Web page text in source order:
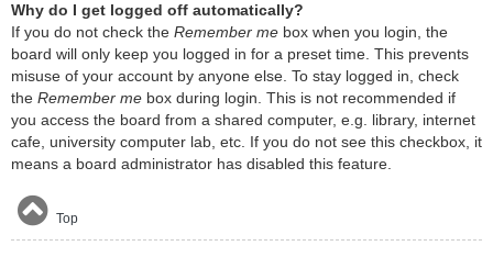
Why do I get logged off automatically?
If you do not check the Remember me box when you login, the
board will only keep you logged in for a preset time. This prevents
misuse of your account by anyone else. To stay logged in, check
the Remember me box during login. This is not recommended if
you access the board from a shared computer, e.g. library, internet
cafe, university computer lab, etc. If you do not see this checkbox, it
means a board administrator has disabled this feature.
Top